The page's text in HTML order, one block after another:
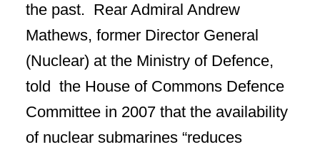
the past. Rear Admiral Andrew
Mathews, former Director General
(Nuclear) at the Ministry of Defence,
told the House of Commons Defence
Committee in 2007 that the availability
of nuclear submarines “reduces